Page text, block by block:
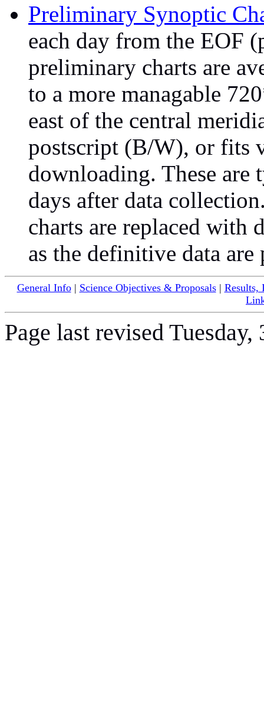
Preliminary Synoptic
each day from the EOF
preliminary charts are
to a more managable
east of the central
postscript (B/W), or fits
downloading. These
days after data
charts are replaced
as the definitive data are
General Info| Science Objectives & Proposals| Results,
Page last revised